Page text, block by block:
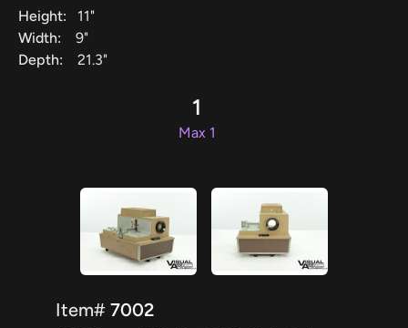
Height:
11"
Width:
9"
Depth:
21.3"
1
Max 1
Item# 7002